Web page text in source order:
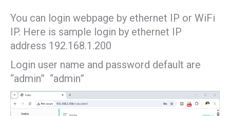
You can login webpage by ethernet IP or WiFi
IP. Here is sample login by ethernet IP
address 192.168.1.200
Login user name and password default are
“admin” “admin”